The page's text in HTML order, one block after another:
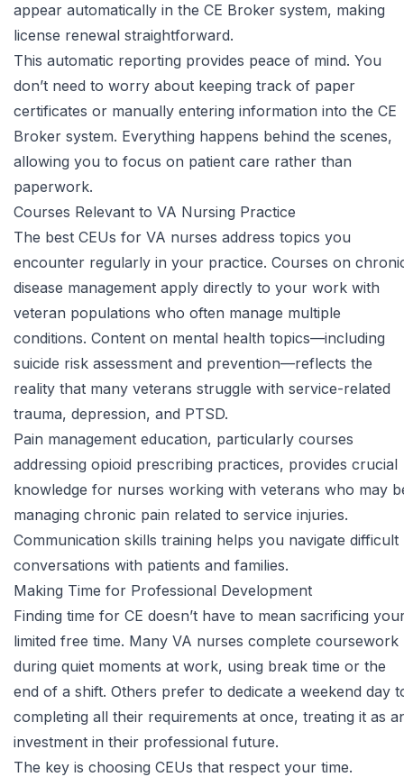
appear automatically in the CE Broker system, making
license renewal straightforward.
This automatic reporting provides peace of mind. You
don’t need to worry about keeping track of paper
certificates or manually entering information into the CE
Broker system. Everything happens behind the scenes,
allowing you to focus on patient care rather than
paperwork.
Courses Relevant to VA Nursing Practice
The best CEUs for VA nurses address topics you
encounter regularly in your practice. Courses on
disease management apply directly to your work with
veteran populations who often manage multiple
conditions. Content on mental health topics—including
suicide risk assessment and prevention—reflects the
reality that many veterans struggle with service-related
trauma, depression, and PTSD.
Pain management education, particularly courses
addressing opioid prescribing practices, provides crucial
knowledge for nurses working with veterans who may
managing chronic pain related to service injuries.
Communication skills training helps you navigate difficult
conversations with patients and families.
Making Time for Professional Development
Finding time for CE doesn’t have to mean sacrificing
limited free time. Many VA nurses complete coursework
during quiet moments at work, using break time or the
end of a shift. Others prefer to dedicate a weekend day
completing all their requirements at once, treating it as
investment in their professional future.
The key is choosing CEUs that respect your time.